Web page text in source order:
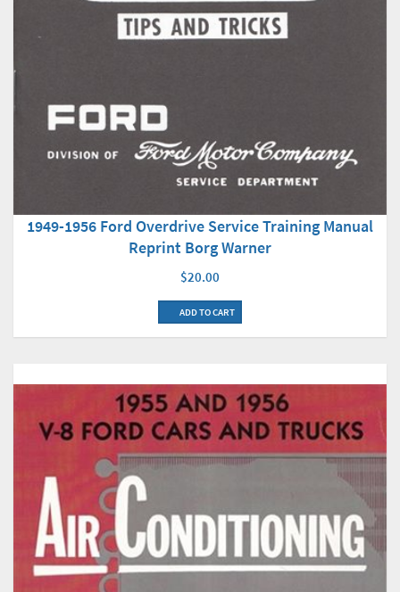
1949-1956 Ford Overdrive Service Training Manual
Reprint Borg Warner
$20.00
ADD TO CART